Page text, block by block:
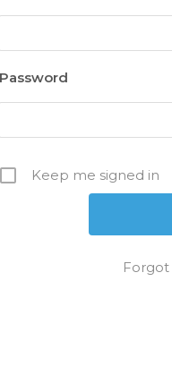
Password
Keep me signed in
Forgot